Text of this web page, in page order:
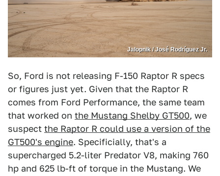
Jalopnik / José Rodríguez Jr.
So, Ford is not releasing F-150 Raptor R specs
or figures just yet. Given that the Raptor R
comes from Ford Performance, the same team
that worked on the Mustang Shelby GT500, we
suspect the Raptor R could use a version of the
GT500's engine. Specificially, that's a
supercharged 5.2-liter Predator V8, making 760
hp and 625 lb-ft of torque in the Mustang. We